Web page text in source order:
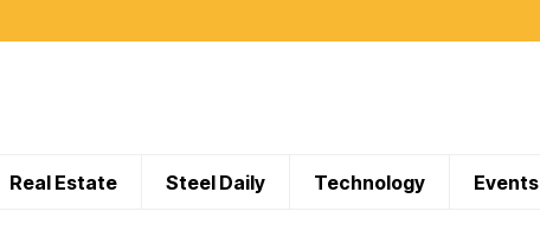
Real Estate Steel Daily Technology Events